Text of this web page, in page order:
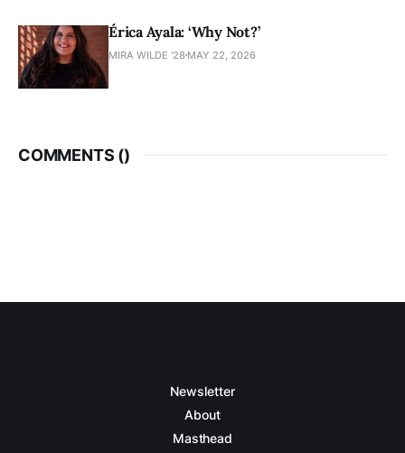
Érica Ayala: ‘Why Not?’
MIRA WILDE '28 MAY 22, 2026
COMMENTS ()
Newsletter
About
Masthead